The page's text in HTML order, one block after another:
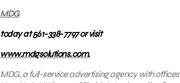
MDG
today at 561-338-7797 or visit
www.mdgsolutions.com.
MDG, a full-service advertising agency with